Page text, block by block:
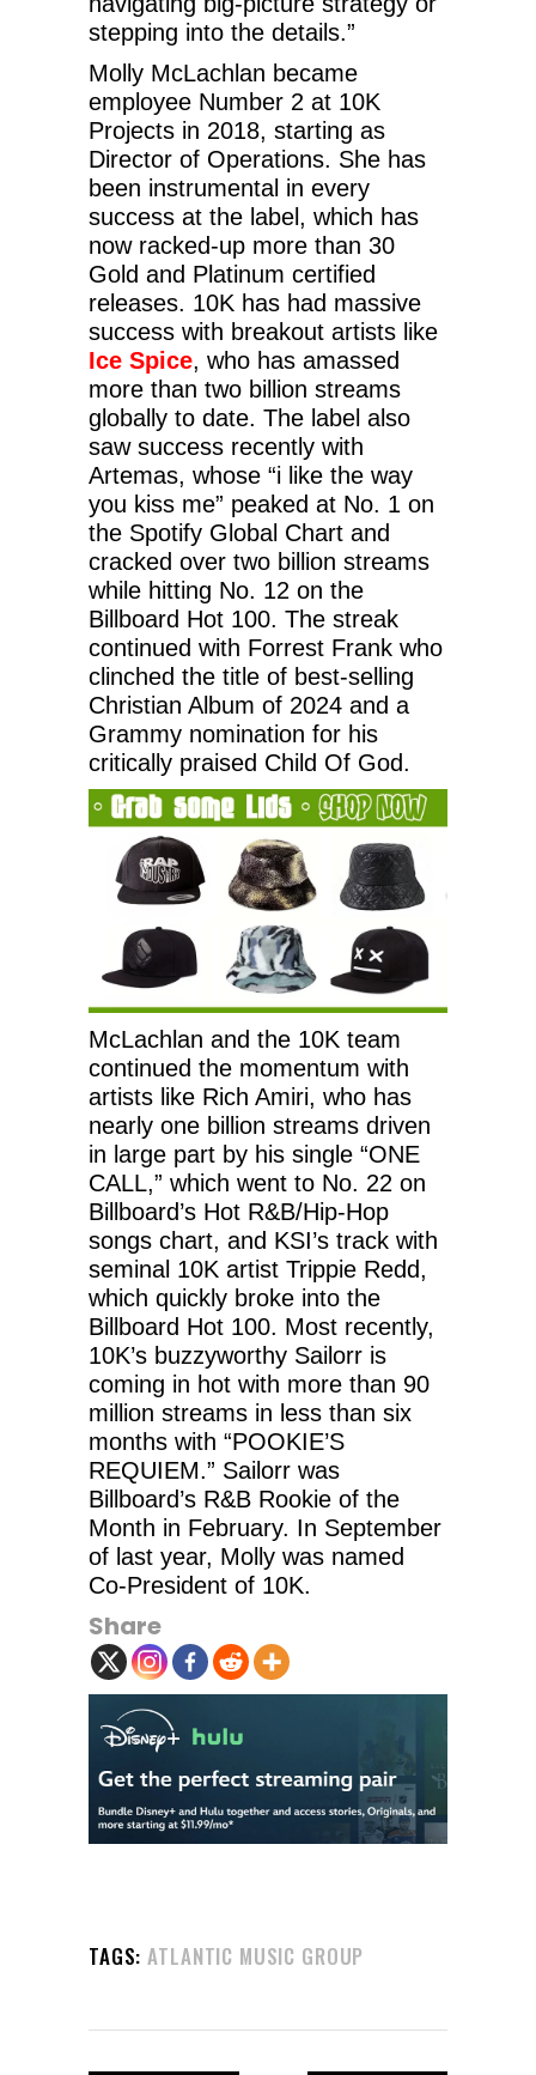
stepping into the details.”
Molly McLachlan became
employee Number 2 at 10K
Projects in 2018, starting as
Director of Operations. She has
been instrumental in every
success at the label, which has
now racked-up more than 30
Gold and Platinum certified
releases. 10K has had massive
success with breakout artists like
Ice Spice, who has amassed
more than two billion streams
globally to date. The label also
saw success recently with
Artemas, whose “i like the way
you kiss me” peaked at No. 1 on
the Spotify Global Chart and
cracked over two billion streams
while hitting No. 12 on the
Billboard Hot 100. The streak
continued with Forrest Frank who
clinched the title of best-selling
Christian Album of 2024 and a
Grammy nomination for his
critically praised Child Of God.
McLachlan and the 10K team
continued the momentum with
artists like Rich Amiri, who has
nearly one billion streams driven
in large part by his single “ONE
CALL,” which went to No. 22 on
Billboard’s Hot R&B/Hip-Hop
songs chart, and KSI’s track with
seminal 10K artist Trippie Redd,
which quickly broke into the
Billboard Hot 100. Most recently,
10K’s buzzyworthy Sailorr is
coming in hot with more than 90
million streams in less than six
months with “POOKIE’S
REQUIEM.” Sailorr was
Billboard’s R&B Rookie of the
Month in February. In September
of last year, Molly was named
Co-President of 10K.
Share
TAGS: ATLANTIC MUSIC GROUP